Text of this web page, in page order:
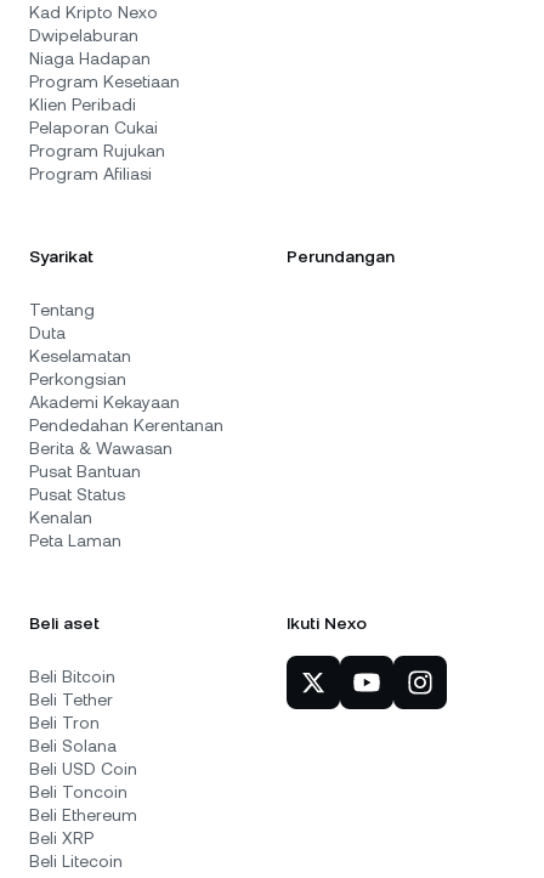
Kad Kripto Nexo
Dwipelaburan
Niaga Hadapan
Program Kesetiaan
Klien Peribadi
Pelaporan Cukai
Program Rujukan
Program Afiliasi
Syarikat
Tentang
Duta
Keselamatan
Perkongsian
Akademi Kekayaan
Pendedahan Kerentanan
Berita & Wawasan
Pusat Bantuan
Pusat Status
Kenalan
Peta Laman
Perundangan
Beli aset
Beli Bitcoin
Beli Tether
Beli Tron
Beli Solana
Beli USD Coin
Beli Toncoin
Beli Ethereum
Beli XRP
Beli Litecoin
Ikuti Nexo